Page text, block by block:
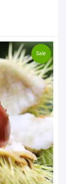
Sale